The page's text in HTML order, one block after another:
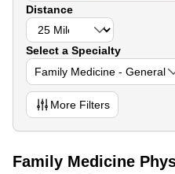
Distance
Select a Specialty
Family Medicine - General
More Filters
Family Medicine